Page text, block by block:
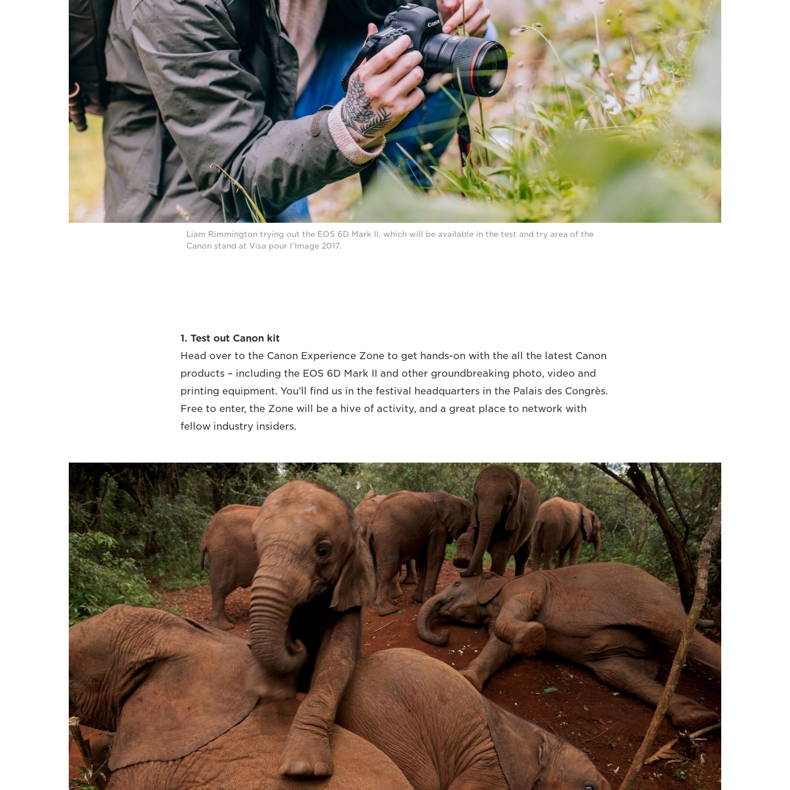
Liam Rimmington trying out the EOS 6D Mark II, which will be available in the test and try area of the
Canon stand at Visa pour l’Image 2017.
1. Test out Canon kit
Head over to the Canon Experience Zone to get hands-on with the all the latest Canon
products – including the EOS 6D Mark II and other groundbreaking photo, video and
printing equipment. You’ll find us in the festival headquarters in the Palais des Congrès.
Free to enter, the Zone will be a hive of activity, and a great place to network with
fellow industry insiders.